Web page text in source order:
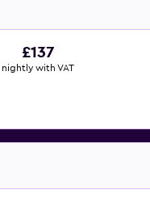
£137
nightly with VAT